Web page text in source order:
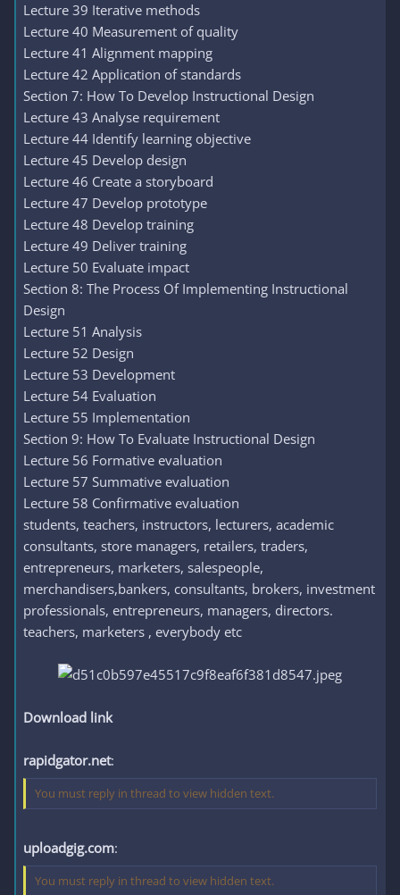
Lecture 39 Iterative methods
Lecture 40 Measurement of quality
Lecture 41 Alignment mapping
Lecture 42 Application of standards
Section 7: How To Develop Instructional Design
Lecture 43 Analyse requirement
Lecture 44 Identify learning objective
Lecture 45 Develop design
Lecture 46 Create a storyboard
Lecture 47 Develop prototype
Lecture 48 Develop training
Lecture 49 Deliver training
Lecture 50 Evaluate impact
Section 8: The Process Of Implementing Instructional
Design
Lecture 51 Analysis
Lecture 52 Design
Lecture 53 Development
Lecture 54 Evaluation
Lecture 55 Implementation
Section 9: How To Evaluate Instructional Design
Lecture 56 Formative evaluation
Lecture 57 Summative evaluation
Lecture 58 Confirmative evaluation
students, teachers, instructors, lecturers, academic
consultants, store managers, retailers, traders,
entrepreneurs, marketers, salespeople,
merchandisers,bankers, consultants, brokers, investment
professionals, entrepreneurs, managers, directors.
teachers, marketers , everybody etc
Download link
rapidgator.net:
You must reply in thread to view hidden text.
uploadgig.com:
You must reply in thread to view hidden text.